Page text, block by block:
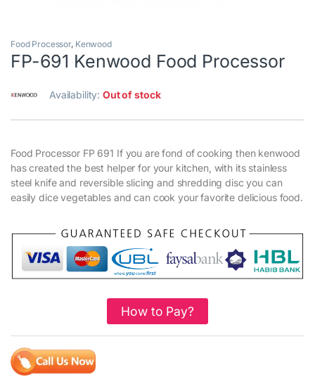
Food Processor, Kenwood
FP-691 Kenwood Food Processor
Availability:Out of stock
Food Processor FP 691 If you are fond of cooking then kenwood
has created the best helper for your kitchen, with its stainless
steel knife and reversible slicing and shredding disc you can
easily dice vegetables and can cook your favorite delicious food.
How to Pay?